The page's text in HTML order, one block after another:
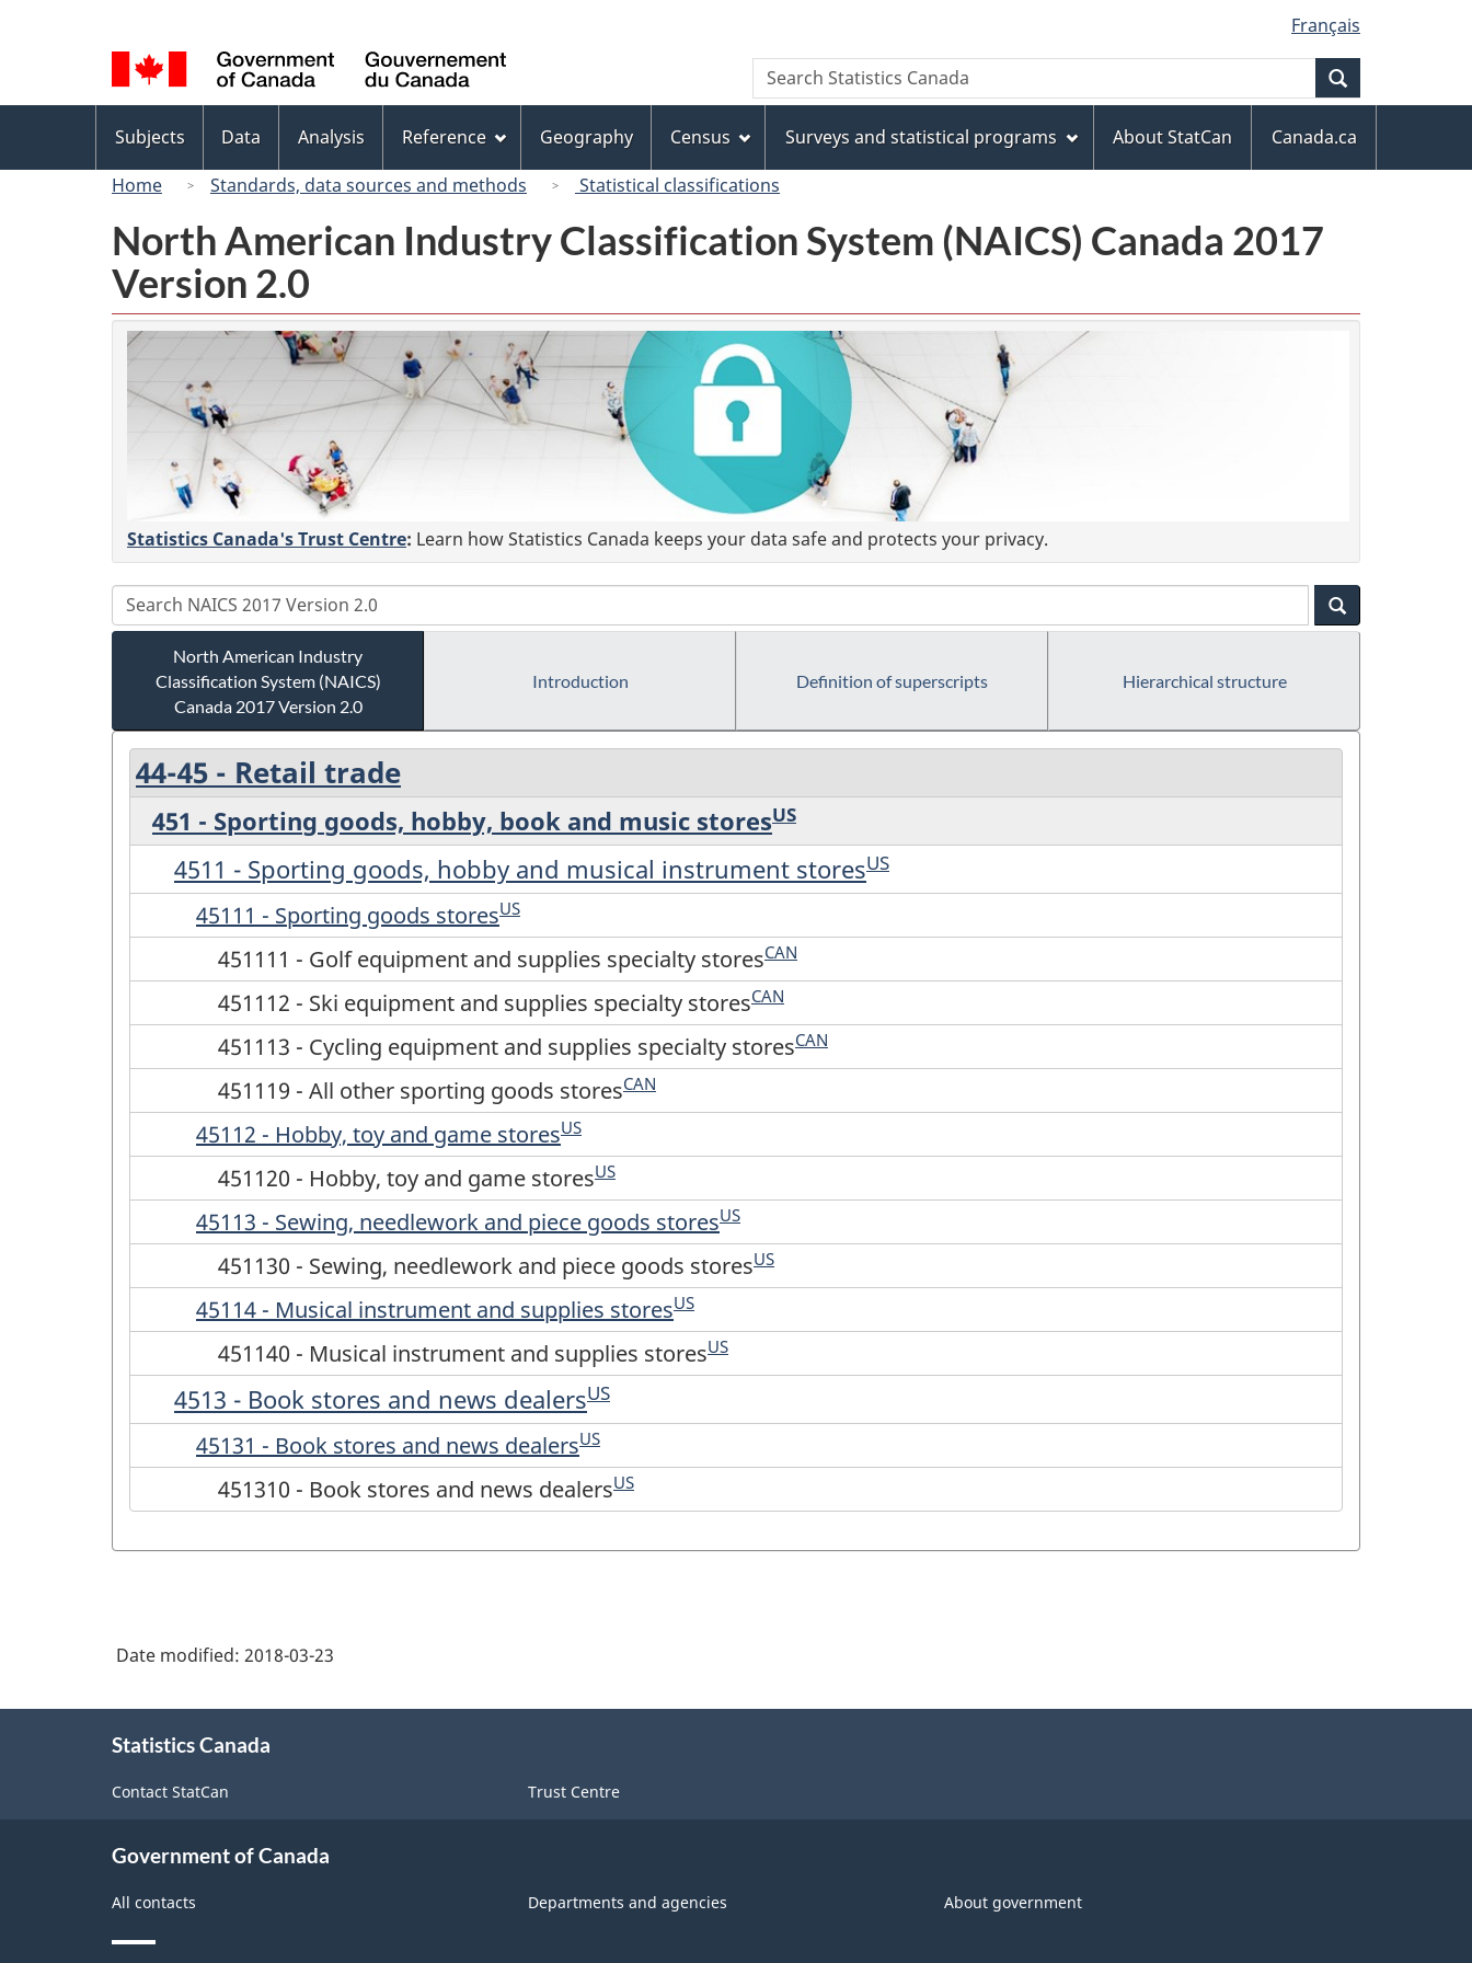
to
main
content
to
"About
this
site"
to
basic
HTML
version
selection
Français
Canada
Search
Search
Statistics
menu
Subjects Data Analysis Reference Geography Census Surveys and statistical programs About StatCan
Canada.ca
Home
Standards, data sources and methods Statistical classifications
North American Industry Classification System (NAICS) Canada 2017
Version 2.0
Statistics Canada's Trust Centre: Learn how Statistics Canada keeps your data safe and protects your privacy.
North American Industry
Classification System (NAICS)
Canada 2017 Version 2.0
Introduction Definition of superscripts Hierarchical structure
44-45 - Retail trade
451 - Sporting goods, hobby, book and music storesUS
4511 - Sporting goods, hobby and musical instrument storesUS
45111 - Sporting goods storesUS
451111 - Golf equipment and supplies specialty storesCAN
451112 - Ski equipment and supplies specialty storesCAN
451113 - Cycling equipment and supplies specialty storesCAN
451119 - All other sporting goods storesCAN
45112 - Hobby, toy and game storesUS
451120 - Hobby, toy and game storesUS
45113 - Sewing, needlework and piece goods storesUS
451130 - Sewing, needlework and piece goods storesUS
45114 - Musical instrument and supplies storesUS
451140 - Musical instrument and supplies storesUS
4513 - Book stores and news dealersUS
45131 - Book stores and news dealersUS
451310 - Book stores and news dealersUS
Date modified: 2018-03-23
Statistics Canada
Contact StatCan Trust Centre
Government of Canada
All contacts Departments and agencies About government